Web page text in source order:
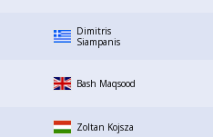
Dimitris
Siampanis
Bash Maqsood
Zoltan Kojsza